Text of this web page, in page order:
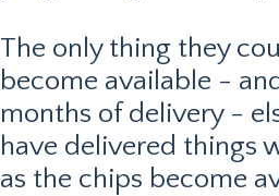
The only thing they
become available -
months of delivery -
have delivered things
as the chips become